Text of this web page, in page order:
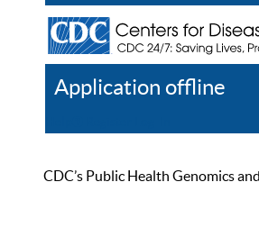
Application offline
CDC’s Public Health Genomics